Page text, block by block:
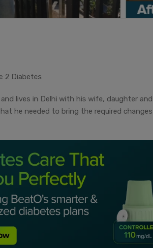
2 Diabetes
lives in Delhi with his wife, daughter
he needed to bring the required